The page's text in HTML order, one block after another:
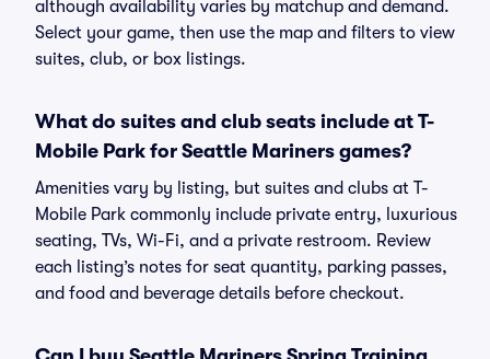
although availability varies by matchup and demand.
Select your game, then use the map and filters to view
suites, club, or box listings.
What do suites and club seats include at T-
Mobile Park for Seattle Mariners games?
Amenities vary by listing, but suites and clubs at T-
Mobile Park commonly include private entry, luxurious
seating, TVs, Wi-Fi, and a private restroom. Review
each listing’s notes for seat quantity, parking passes,
and food and beverage details before checkout.